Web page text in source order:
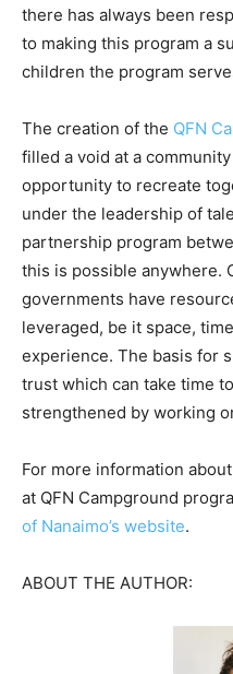
there has always been
to making this program a
children the program
The creation of the QFN
filled a void at a
opportunity to recreate
under the leadership of
partnership program
this is possible anywhere.
governments have
leveraged, be it space,
experience. The basis for
trust which can take time
strengthened by working
For more information
at QFN Campground
of Nanaimo’s website.
ABOUT THE AUTHOR: